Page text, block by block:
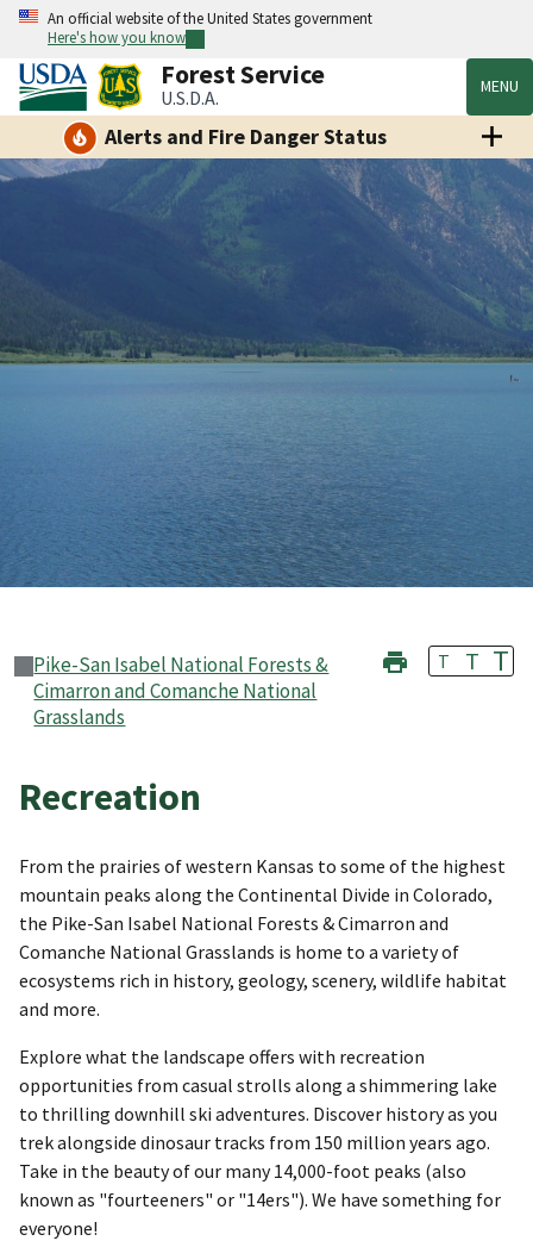
An official website of the United States government
Here's how you know
Forest Service
U.S.D.A. MENU
Alerts and Fire Danger Status
Pike-San Isabel National Forests &
Cimarron and Comanche National
Grasslands
T T T
Recreation
From the prairies of western Kansas to some of the highest
mountain peaks along the Continental Divide in Colorado,
the Pike-San Isabel National Forests & Cimarron and
Comanche National Grasslands is home to a variety of
ecosystems rich in history, geology, scenery, wildlife habitat
and more.
Explore what the landscape offers with recreation
opportunities from casual strolls along a shimmering lake
to thrilling downhill ski adventures. Discover history as you
trek alongside dinosaur tracks from 150 million years ago.
Take in the beauty of our many 14,000-foot peaks (also
known as "fourteeners" or "14ers"). We have something for
everyone!